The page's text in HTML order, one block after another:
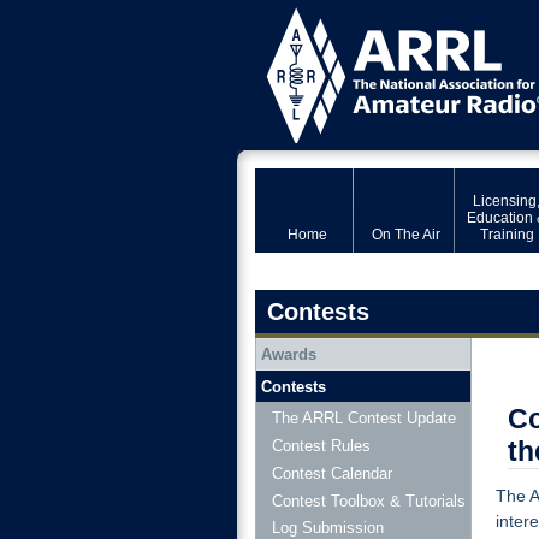
Home On The Air
Licensing,
Education
Training
Contests
The
Awards
Contests
The ARRL Contest Update
Contest Rules
Contest Calendar
Contest Toolbox & Tutorials
Log Submission